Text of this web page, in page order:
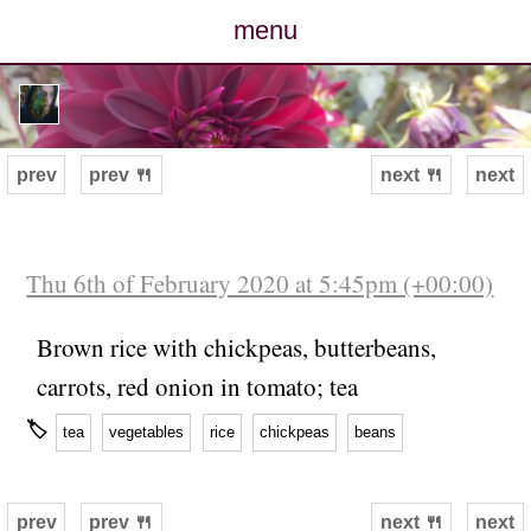
menu
posts
photos
archive
cv
contact
next
prev prev 🍴 next 🍴
Thu 6th of February 2020 at 5:45pm (+00:00)
Brown rice with chickpeas, butterbeans,
carrots, red onion in tomato; tea
🏷 tea vegetables rice chickpeas beans
next
prev prev 🍴 next 🍴